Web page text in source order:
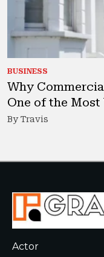
BUSINESS
Why
One of the
By Travis
Actor